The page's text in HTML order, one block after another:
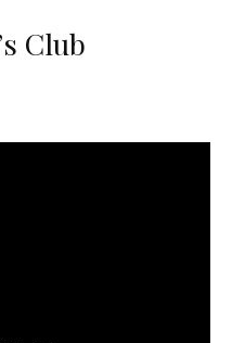
Club